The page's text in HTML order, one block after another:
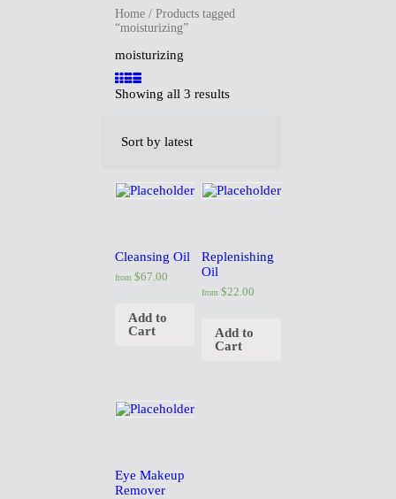
Home / Products tagged
“moisturizing”
moisturizing
Showing all 3 results
Cleansing Oil
from $67.00
Add to
Cart
Replenishing
Oil
from $22.00
Add to
Cart
Eye Makeup
Remover